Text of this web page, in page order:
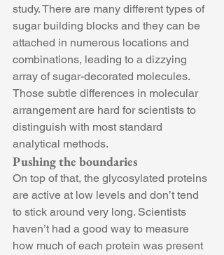
study. There are many different types of
sugar building blocks and they can be
attached in numerous locations and
combinations, leading to a dizzying
array of sugar-decorated molecules.
Those subtle differences in molecular
arrangement are hard for scientists to
distinguish with most standard
analytical methods.
Pushing the boundaries
On top of that, the glycosylated proteins
are active at low levels and don’t tend
to stick around very long. Scientists
haven’t had a good way to measure
how much of each protein was present